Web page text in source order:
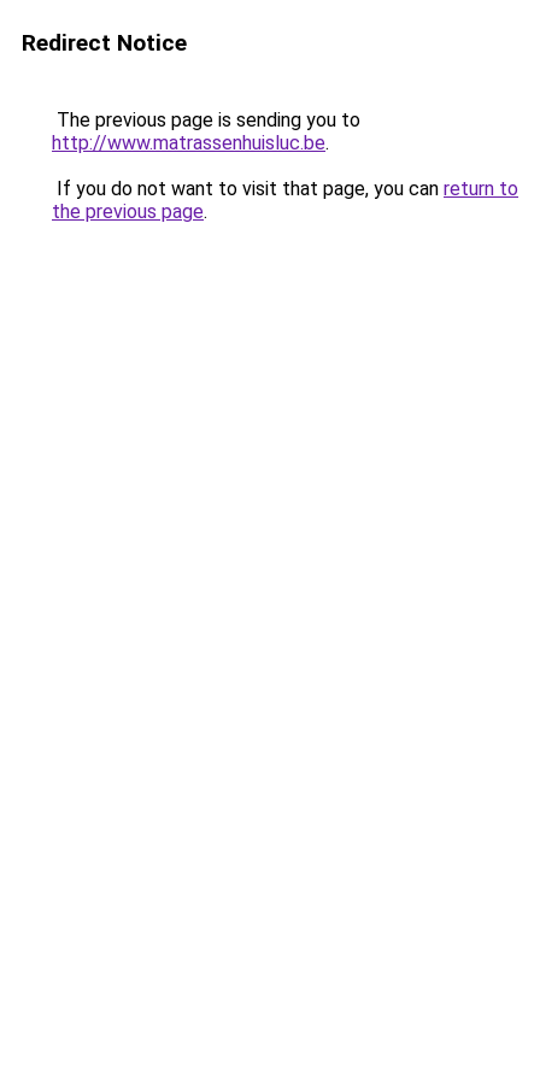
Redirect Notice
The previous page is sending you to
http://www.matrassenhuisluc.be.
If you do not want to visit that page, you can return to
the previous page.